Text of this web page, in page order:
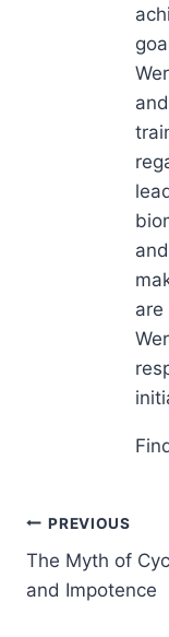
Post
PREVIOUS
The Myth of
and Impotence